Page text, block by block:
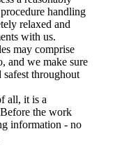
handling
relaxed and
with us.
may comprise
and we make sure
safest throughout
all, it is a
the work
information - no